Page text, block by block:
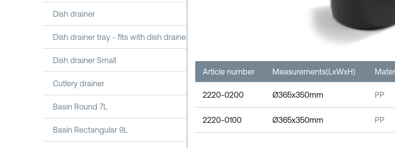
Dish drainer
Dish drainer tray - fits with dish drainer 1100
Dish drainer Small
Cutlery drainer
Basin Round 7L
Basin Rectangular 9L
Article number Measurements(LxWxH)
2220-0200 Ø365x350mm PP
2220-0100 Ø365x350mm PP